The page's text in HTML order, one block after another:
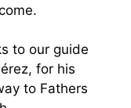
to our guide
for his
to Fathers